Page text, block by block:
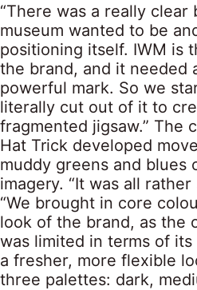
“There was a really
museum wanted to be
positioning itself. IWM is
the brand, and it needed
powerful mark. So we
literally cut out of it to
fragmented jigsaw.” The
Hat Trick developed
muddy greens and blues
imagery. “It was all rather
“We brought in core
look of the brand, as the
was limited in terms of its
a fresher, more flexible
three palettes: dark,